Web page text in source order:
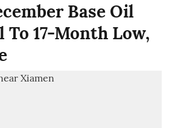
Base Oil
17-Month Low,